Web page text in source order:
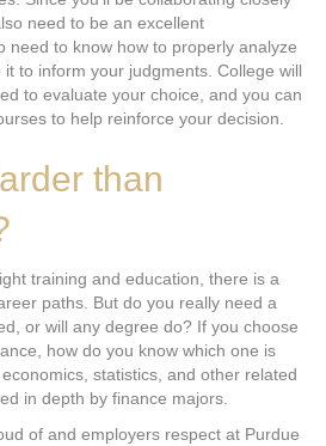
need to be an excellent
need to know how to properly analyze
to inform your judgments. College will
to evaluate your choice, and you can
to help reinforce your decision.
than
training and education, there is a
paths. But do you really need a
or will any degree do? If you choose
how do you know which one is
statistics, and other related
in depth by finance majors.
of and employers respect at Purdue